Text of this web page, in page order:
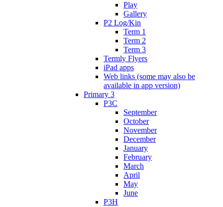
Play
Gallery
P2 Log/Kin
Term 1
Term 2
Term 3
Termly Flyers
iPad apps
Web links (some may also be
available in app version)
Primary 3
P3C
September
October
November
December
January
February
March
April
May
June
P3H